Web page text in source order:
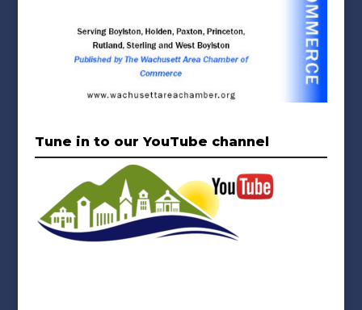
Tune in to our YouTube channel